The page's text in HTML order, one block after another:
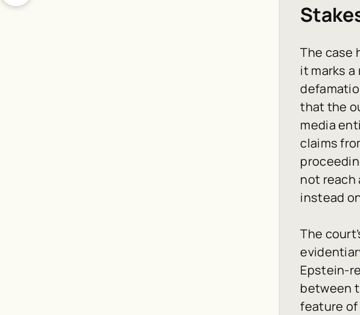
The case
it marks
that the
media
claims
not reach
instead
The
Epstein-
between
feature